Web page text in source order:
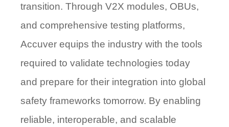
transition. Through V2X modules, OBUs,
and comprehensive testing platforms,
Accuver equips the industry with the tools
required to validate technologies today
and prepare for their integration into global
safety frameworks tomorrow. By enabling
reliable, interoperable, and scalable